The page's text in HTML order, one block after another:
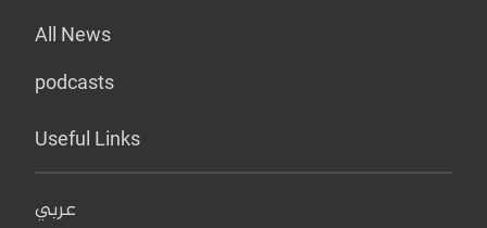
All News
podcasts
Useful Links
عربي